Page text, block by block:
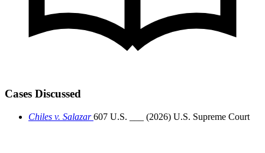
Cases Discussed
Chiles v. Salazar 607 U.S. ___ (2026) U.S. Supreme Court